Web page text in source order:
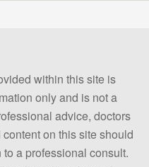
within this site is
only and is not a
advice, doctors
on this site should
a professional consult.